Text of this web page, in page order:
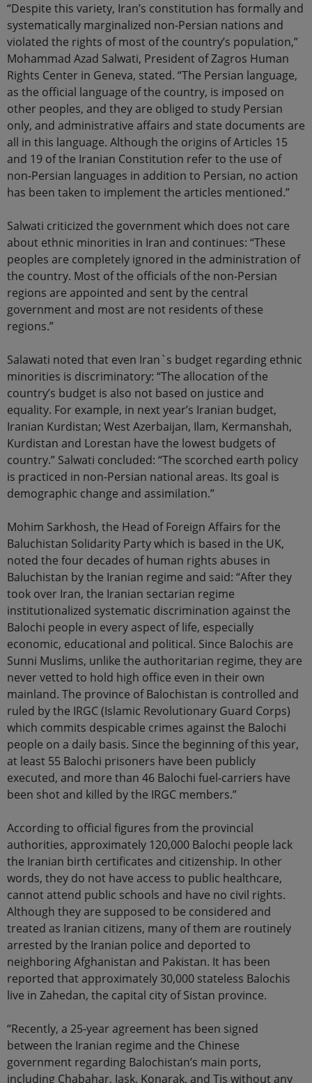
“Despite this variety, Iran’s constitution has formally and
systematically marginalized non-Persian nations and
violated the rights of most of the country’s population,”
Mohammad Azad Salwati, President of Zagros Human
Rights Center in Geneva, stated. “The Persian language,
as the official language of the country, is imposed on
other peoples, and they are obliged to study Persian
only, and administrative affairs and state documents are
all in this language. Although the origins of Articles 15
and 19 of the Iranian Constitution refer to the use of
non-Persian languages in addition to Persian, no action
has been taken to implement the articles mentioned.”
Salwati criticized the government which does not care
about ethnic minorities in Iran and continues: “These
peoples are completely ignored in the administration of
the country. Most of the officials of the non-Persian
regions are appointed and sent by the central
government and most are not residents of these
regions.”
Salawati noted that even Iran`s budget regarding ethnic
minorities is discriminatory: “The allocation of the
country’s budget is also not based on justice and
equality. For example, in next year’s Iranian budget,
Iranian Kurdistan; West Azerbaijan, Ilam, Kermanshah,
Kurdistan and Lorestan have the lowest budgets of
country.” Salwati concluded: “The scorched earth policy
is practiced in non-Persian national areas. Its goal is
demographic change and assimilation.”
Mohim Sarkhosh, the Head of Foreign Affairs for the
Baluchistan Solidarity Party which is based in the UK,
noted the four decades of human rights abuses in
Baluchistan by the Iranian regime and said: “After they
took over Iran, the Iranian sectarian regime
institutionalized systematic discrimination against the
Balochi people in every aspect of life, especially
economic, educational and political. Since Balochis are
Sunni Muslims, unlike the authoritarian regime, they are
never vetted to hold high office even in their own
mainland. The province of Balochistan is controlled and
ruled by the IRGC (Islamic Revolutionary Guard Corps)
which commits despicable crimes against the Balochi
people on a daily basis. Since the beginning of this year,
at least 55 Balochi prisoners have been publicly
executed, and more than 46 Balochi fuel-carriers have
been shot and killed by the IRGC members.”
According to official figures from the provincial
authorities, approximately 120,000 Balochi people lack
the Iranian birth certificates and citizenship. In other
words, they do not have access to public healthcare,
cannot attend public schools and have no civil rights.
Although they are supposed to be considered and
treated as Iranian citizens, many of them are routinely
arrested by the Iranian police and deported to
neighboring Afghanistan and Pakistan. It has been
reported that approximately 30,000 stateless Balochis
live in Zahedan, the capital city of Sistan province.
“Recently, a 25-year agreement has been signed
between the Iranian regime and the Chinese
government regarding Balochistan’s main ports,
including Chabahar, Jask, Konarak, and Tis without any